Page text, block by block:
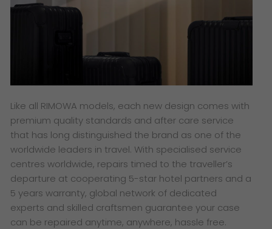
Like all RIMOWA models, each new design comes with
premium quality standards and after care service
that has long distinguished the brand as one of the
worldwide leaders in travel. With specialised service
centres worldwide, repairs timed to the traveller’s
departure at cooperating 5-star hotel partners and a
5 years warranty, global network of dedicated
experts and skilled craftsmen guarantee your case
can be repaired anytime, anywhere, hassle free.